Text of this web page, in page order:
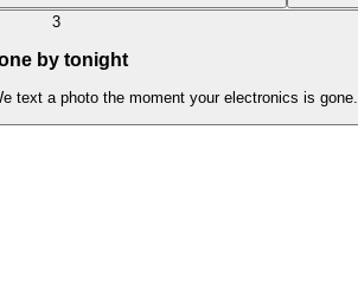
3
by tonight
text a photo the moment your electronics is gone.